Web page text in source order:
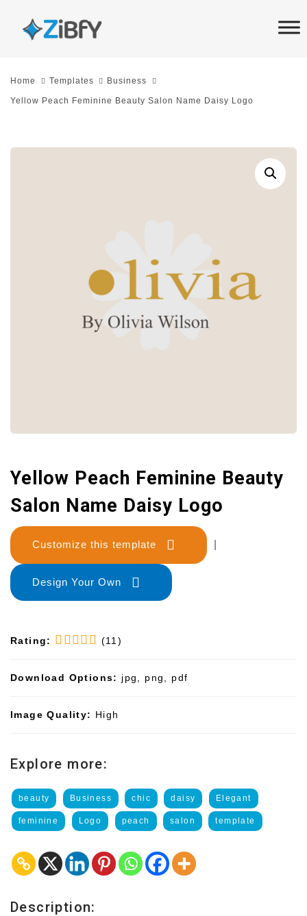
links
SkipHome Templates Business
Yellow Peach Feminine Beauty Salon Name Daisy Logo
Yellow Peach Feminine Beauty
Salon Name Daisy Logo
Customize this template
Design Your Own
Rating: (11)
Download Options: jpg, png, pdf
Image Quality: High
Explore more:
beauty Business chic daisy Elegant
feminine Logo peach salon template
Description: